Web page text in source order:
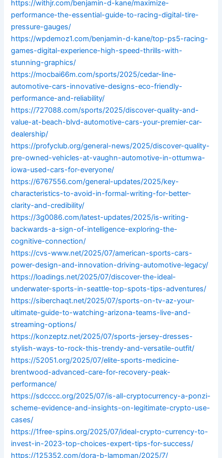
https://withjr.com/benjamin-d-kane/maximize-
performance-the-essential-guide-to-racing-digital-tire-
pressure-gauges/
https://wpdemoz1.com/benjamin-d-kane/top-ps5-racing-
games-digital-experience-high-speed-thrills-with-
stunning-graphics/
https://mocbai66m.com/sports/2025/cedar-line-
automotive-cars-innovative-designs-eco-friendly-
performance-and-reliability/
https://727088.com/sports/2025/discover-quality-and-
value-at-beach-blvd-automotive-cars-your-premier-car-
dealership/
https://profyclub.org/general-news/2025/discover-quality-
pre-owned-vehicles-at-vaughn-automotive-in-ottumwa-
iowa-used-cars-for-everyone/
https://6767556.com/general-updates/2025/key-
characteristics-to-avoid-in-formal-writing-for-better-
clarity-and-credibility/
https://3g0086.com/latest-updates/2025/is-writing-
backwards-a-sign-of-intelligence-exploring-the-
cognitive-connection/
https://cvs-www.net/2025/07/american-sports-cars-
power-design-and-innovation-driving-automotive-legacy/
https://loadings.net/2025/07/discover-the-ideal-
underwater-sports-in-seattle-top-spots-tips-adventures/
https://siberchaqt.net/2025/07/sports-on-tv-az-your-
ultimate-guide-to-watching-arizona-teams-live-and-
streaming-options/
https://konzeptz.net/2025/07/sports-jersey-dresses-
stylish-ways-to-rock-this-trendy-and-versatile-outfit/
https://52051.org/2025/07/elite-sports-medicine-
brentwood-advanced-care-for-recovery-peak-
performance/
https://sdcccc.org/2025/07/is-all-cryptocurrency-a-ponzi-
scheme-evidence-and-insights-on-legitimate-crypto-use-
cases/
https://1free-spins.org/2025/07/ideal-crypto-currency-to-
invest-in-2023-top-choices-expert-tips-for-success/
https://125352.com/dora-b-lampman/2025/7/